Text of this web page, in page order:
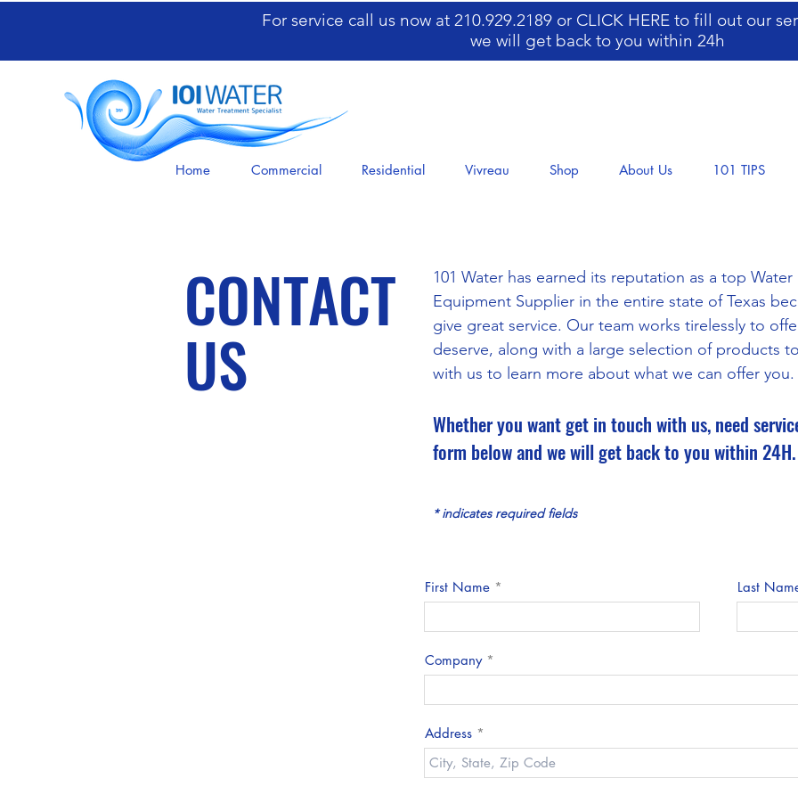
For service call us now at 210.929.2189 or CLICK HERE to fill out our
we will get back to you within 24h
Home Commercial Residential Vivreau Shop About Us 101 TIPS
CONTACT
US
101 Water has earned its reputation as a top
Equipment Supplier in the entire state of Texas
give great service. Our team works tirelessly to
deserve, along with a large selection of products
with us to learn more about what we can offer you.
Whether you want get in touch with us, need
form below and we will get back to you within 24H.
* indicates required fields
First Name Last
Company
Address